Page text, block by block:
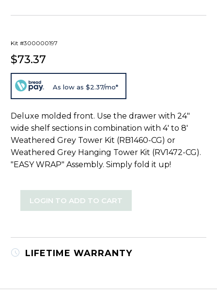
Kit #300000197
$73.37
As low as $2.37/mo*
Deluxe molded front. Use the drawer with 24"
wide shelf sections in combination with 4' to 8'
Weathered Grey Tower Kit (RB1460-CG) or
Weathered Grey Hanging Tower Kit (RV1472-CG).
"EASY WRAP" Assembly. Simply fold it up!
LOGIN TO ADD TO CART
LIFETIME WARRANTY